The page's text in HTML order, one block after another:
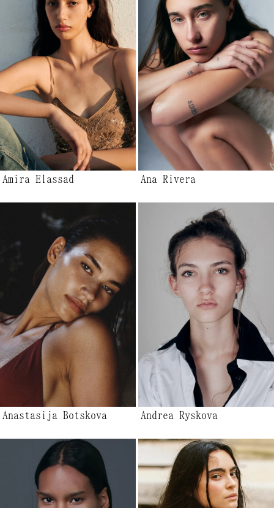
Amira Elassad Ana Rivera
Anastasija Botskova Andrea Ryskova